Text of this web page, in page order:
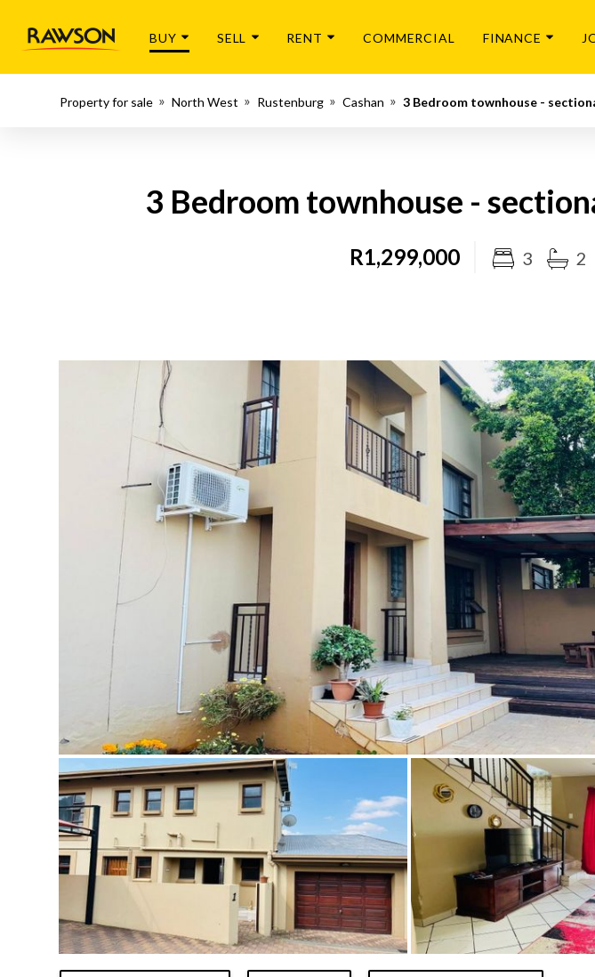
BUY SELL RENT COMMERCIAL FINANCE
Property for sale North West Rustenburg Cashan 3 Bedroom townhouse -
3 Bedroom townhouse -
R1,299,000 3 2